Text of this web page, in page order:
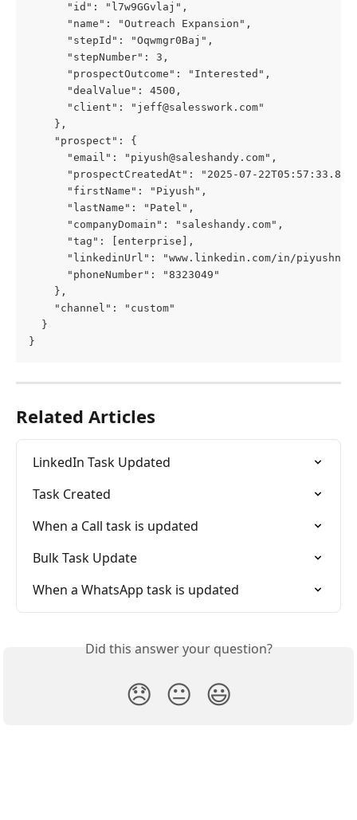
      "id": "l7w9GGvlaj",
      "name": "Outreach Expansion",
      "stepId": "Oqwmgr0Baj",
      "stepNumber": 3,
      "prospectOutcome": "Interested",
      "dealValue": 4500,
      "client": "
jeff@salesswork.com"
    },
    "prospect": {
      "email": "
piyush@saleshandy.com",
"prospectCreatedAt": "2025-07-
      "firstName": "Piyush",
      "lastName": "Patel",
      "companyDomain": "saleshandy.com",
      "tag": [enterprise],
"linkedinUrl": "www.linkedin.com/in/piyushnp/
      "phoneNumber": "8323049"
    },
    "channel": "custom"
  }
}
Related Articles
LinkedIn Task Updated
Task Created
When a Call task is updated
Bulk Task Update
When a WhatsApp task is updated
Did this answer your question?
😞 😐 😃